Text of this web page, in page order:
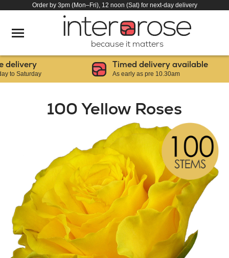
Order by 3pm (Mon–Fri), 12 noon (Sat) for next-day delivery
because it matters
Saturday
Timed delivery available
As early as pre 10.30am
100 Yellow Roses